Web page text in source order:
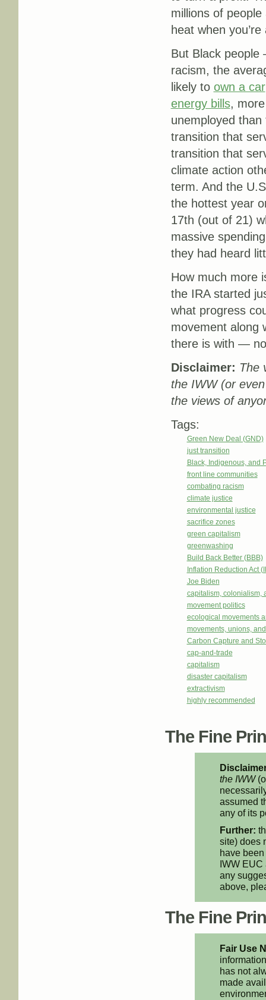
millions of
heat when
But Black
racism, the
likely to own a car
energy bills,
unemployed
transition that
transition that
climate action
term. And the
the hottest year
17th (out of 21)
massive
they had heard
How much more
the IRA started
what progress
movement along
there is with —
Disclaimer: The
the IWW (or
the views of
Tags:
Green New Deal (GND)
just transition
Black, Indigenous, and
front line communities
combating racism
climate justice
environmental justice
sacrifice zones
green capitalism
greenwashing
Build Back Better (BBB)
Inflation Reduction Act
Joe Biden
capitalism, colonialism,
movement politics
ecological movements
movements, unions,
Carbon Capture and
cap-and-trade
capitalism
disaster capitalism
extractivism
highly recommended
The Fine
the IWW
assumed
any of its
Further:
site) does
have
IWW
any
above,
The Fine
Fair Use
has not
made